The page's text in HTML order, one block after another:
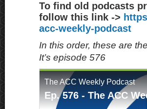
To find old podcasts
follow this link ->
acc-weekly-podcast
In this order, these are
It’s episode 576